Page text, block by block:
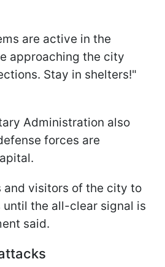
are active in the
approaching the city
Stay in shelters!"
Administration also
forces are
and visitors of the city to
until the all-clear signal is
said.